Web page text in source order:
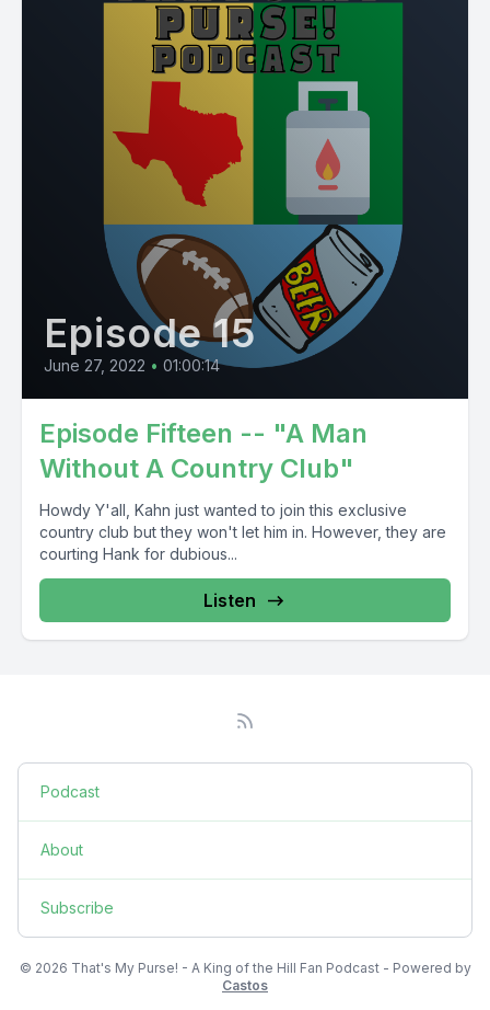
Episode 15
June 27, 2022 • 01:00:14
Episode Fifteen -- "A Man
Without A Country Club"
Howdy Y'all, Kahn just wanted to join this exclusive
country club but they won't let him in. However, they are
courting Hank for dubious...
Listen
Podcast
About
Subscribe
© 2026 That's My Purse! - A King of the Hill Fan Podcast - Powered by
Castos